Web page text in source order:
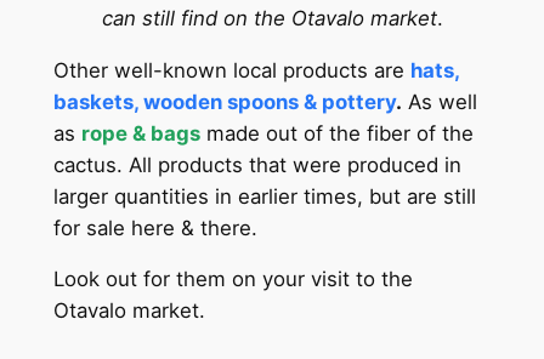
can still find on the Otavalo market.
Other well-known local products are hats,
baskets, wooden spoons & pottery. As well
as rope & bagsmade out of the fiber of the
cactus. All products that were produced in
larger quantities in earlier times, but are still
for sale here & there.
Look out for them on your visit to the
Otavalo market.